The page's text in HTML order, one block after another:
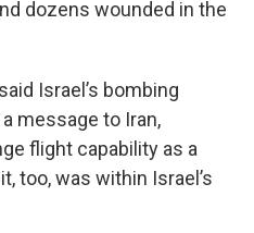
dozens wounded in the
Israel’s bombing
message to Iran,
flight capability as a
too, was within Israel’s